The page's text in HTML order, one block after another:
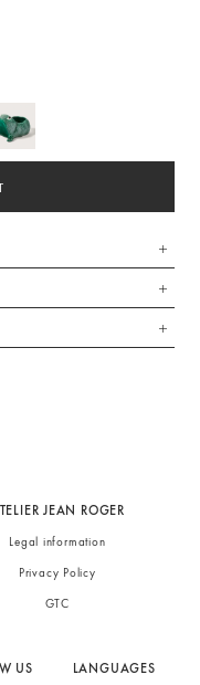
JEAN ROGER
Legal information
Privacy Policy
GTC
US LANGUAGES